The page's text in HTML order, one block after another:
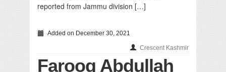
reported from Jammu division […]
Added on December 30, 2021
Crescent Kashmir
Farooq Abdullah